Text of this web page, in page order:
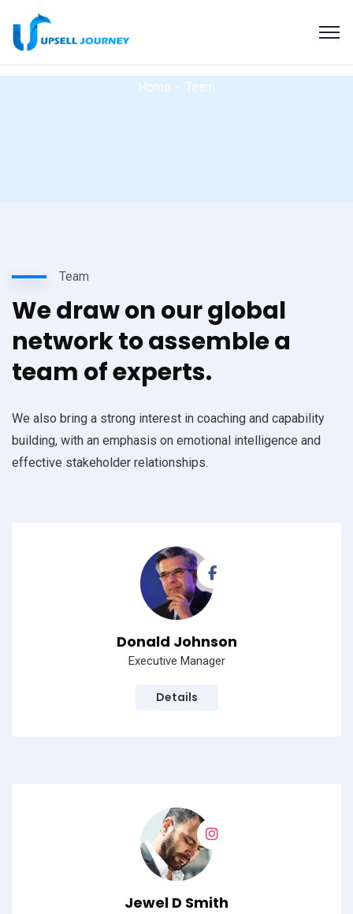
Home Team
Team
We draw on our global
network to assemble a
team of experts.
We also bring a strong interest in coaching and capability
building, with an emphasis on emotional intelligence and
effective stakeholder relationships.
Donald Johnson
Executive Manager
Details
Jewel D Smith